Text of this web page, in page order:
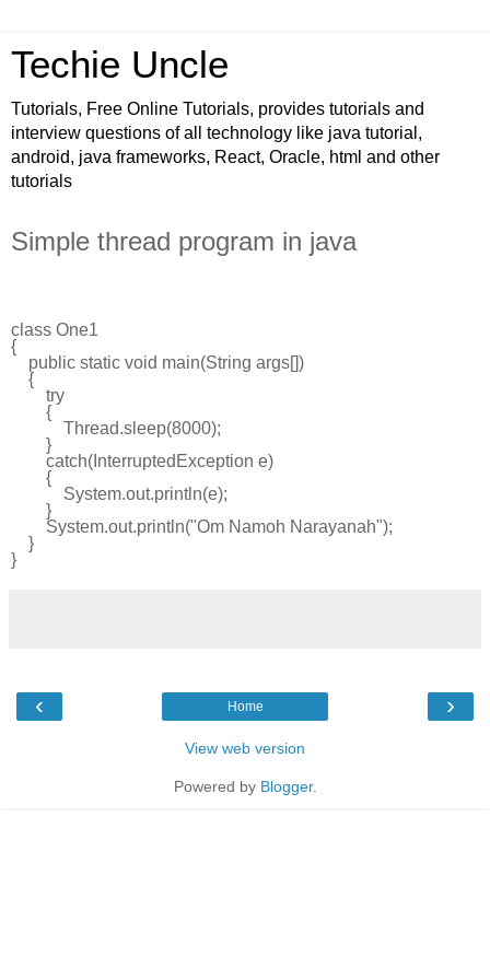
Techie Uncle
Tutorials, Free Online Tutorials, provides tutorials and
interview questions of all technology like java tutorial,
android, java frameworks, React, Oracle, html and other
tutorials
Simple thread program in java
class One1
{
public static void main(String args[])
{
try
{
Thread.sleep(8000);
}
catch( InterruptedException e)
{
System.out.println(e);
}
System.out.println("Om Namoh Narayanah");
}
}
‹ ›
Home
View web version
Powered by Blogger.